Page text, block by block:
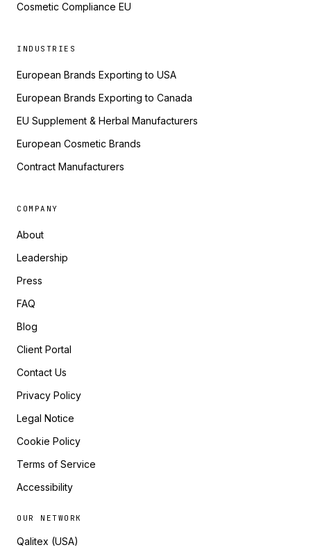
Cosmetic Compliance EU
INDUSTRIES
European Brands Exporting to USA
European Brands Exporting to Canada
EU Supplement & Herbal Manufacturers
European Cosmetic Brands
Contract Manufacturers
COMPANY
About
Leadership
Press
FAQ
Blog
Client Portal
Contact Us
Privacy Policy
Legal Notice
Cookie Policy
Terms of Service
Accessibility
OUR NETWORK
Qalitex (USA)